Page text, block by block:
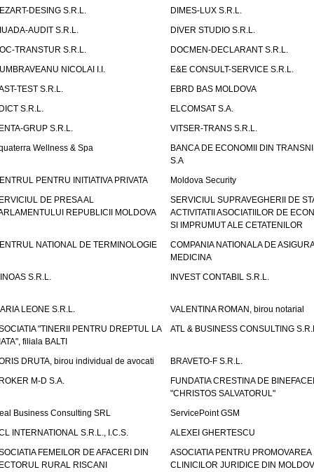
DESING S.R.L.
DIMES-LUX S.R.L.
AUDIT S.R.L.
DIVER STUDIO S.R.L.
TRANSTUR S.R.L.
DOCMEN-DECLARANT S.R.L.
NICOLAI I.I.
E&E CONSULT-SERVICE S.R.L.
TEST S.R.L.
EBRD BAS MOLDOVA
S.R.L.
ELCOMSAT S.A.
GRUP S.R.L.
VITSER-TRANS S.R.L.
Wellness & Spa
BANCA DE ECONOMII DIN
S.A
PENTRU INITIATIVA PRIVATA
Moldova Security
DE PRESA AL
REPUBLICII MOLDOVA
SERVICIUL SUPRAVEGHERII DE
ACTIVITATII ASOCIATIILOR DE
SI IMPRUMUT ALE CETATENILOR
NATIONAL DE TERMINOLOGIE
COMPANIA NATIONALA DE
MEDICINA
S.R.L.
INVEST CONTABIL S.R.L.
LEONE S.R.L.
VALENTINA ROMAN, birou notarial
"TINERII PENTRU DREPTUL LA
filiala BALTI
ATL & BUSINESS CONSULTING
DRUTA, birou individual de avocati
BRAVETO-F S.R.L.
M-D S.A.
FUNDATIA CRESTINA DE
"CHRISTOS SALVATORUL"
Business Consulting SRL
ServicePoint GSM
INTERNATIONAL S.R.L., I.C.S.
ALEXEI GHERTESCU
FEMEILOR DE AFACERI DIN
RURAL RISCANI
ASOCIATIA PENTRU PROMOVAREA
CLINICILOR JURIDICE DIN